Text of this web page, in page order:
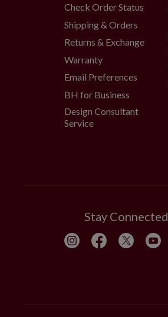
Check Order Status
Shipping & Orders
Returns & Exchange
Warranty
Email Preferences
BH for Business
Design Consultant
Service
Stay Connected